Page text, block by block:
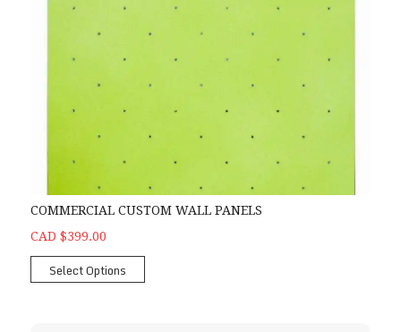
COMMERCIAL CUSTOM WALL PANELS
CAD $399.00
Select Options